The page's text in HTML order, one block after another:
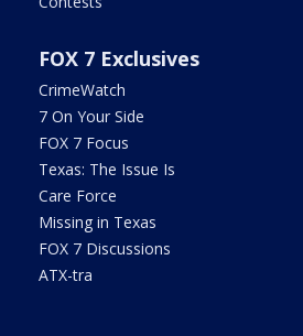
FOX 7 Exclusives
CrimeWatch
7 On Your Side
FOX 7 Focus
Texas: The Issue Is
Care Force
Missing in Texas
FOX 7 Discussions
ATX-tra